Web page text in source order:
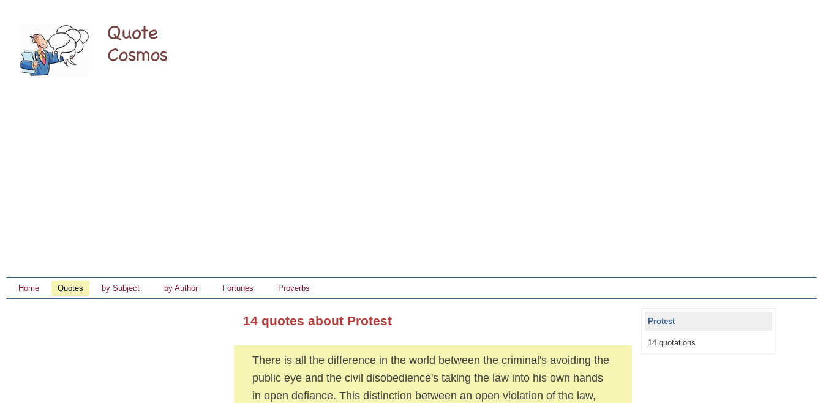
Home Quotes by Subject by Author Fortunes Proverbs
14 quotes about Protest
There is all the difference in the world between the criminal's avoiding the
public eye and the civil disobedience's taking the law into his own hands
in open defiance. This distinction between an open violation of the law,
Protest
14 quotations